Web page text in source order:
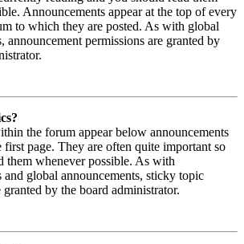
Announcements appear at the top of every
to which they are posted. As with global
announcement permissions are granted by
the forum appear below announcements
first page. They are often quite important so
them whenever possible. As with
and global announcements, sticky topic
granted by the board administrator.